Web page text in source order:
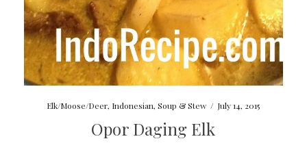
Elk/Moose/Deer, Indonesian,Soup & Stew / July 14, 2015
Opor Daging Elk